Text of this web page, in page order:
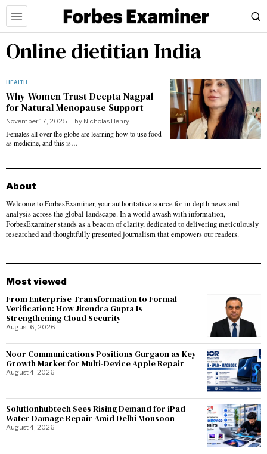
Online dietitian India
HEALTH
Why Women Trust Deepta Nagpal
for Natural Menopause Support
November 17, 2025 by Nicholas Henry
Females all over the globe are learning how to use food
as medicine, and this is…
About
Welcome to ForbesExaminer, your authoritative source for in-depth news and
analysis across the global landscape. In a world awash with information,
ForbesExaminer stands as a beacon of clarity, dedicated to delivering meticulously
researched and thoughtfully presented journalism that empowers our readers.
Most viewed
From Enterprise Transformation to Formal
Verification: How Jitendra Gupta Is
Strengthening Cloud Security
August 6, 2026
Noor Communications Positions Gurgaon as Key
Growth Market for Multi-Device Apple Repair
August 4, 2026
Solutionhubtech Sees Rising Demand for iPad
Water Damage Repair Amid Delhi Monsoon
August 4, 2026